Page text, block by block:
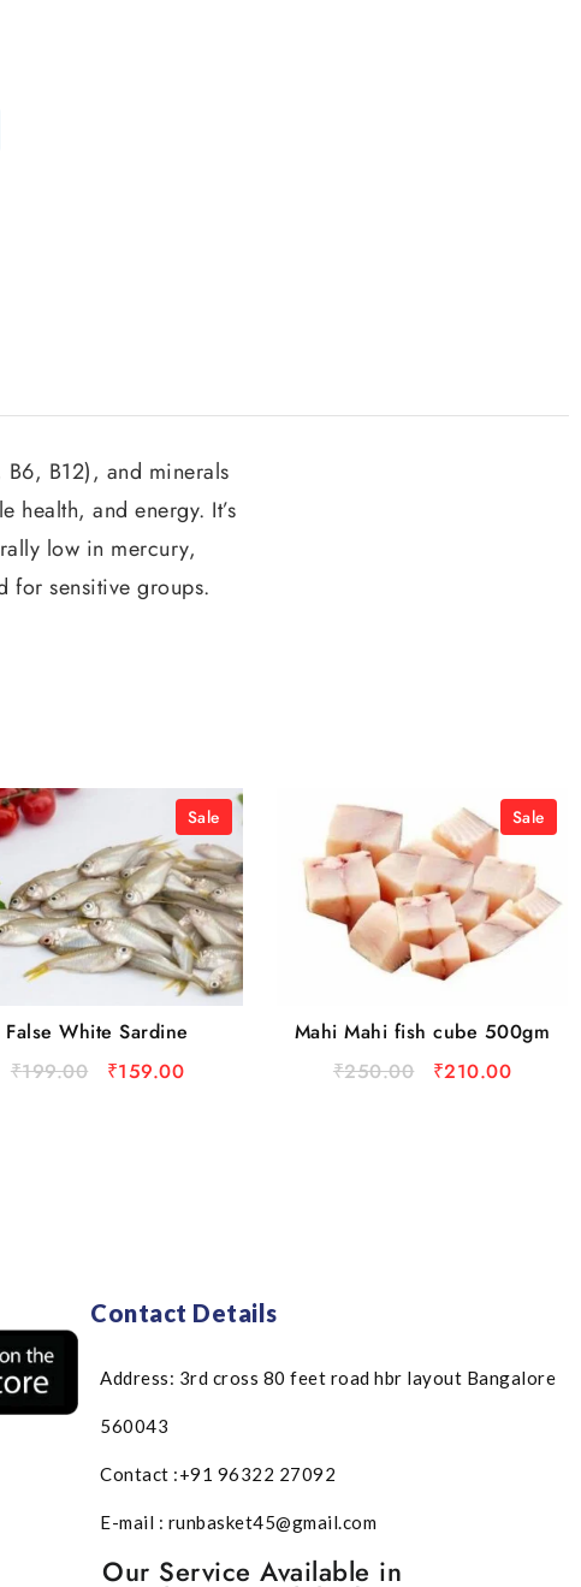
B12), and minerals
health, and energy. It’s
low in mercury,
for sensitive groups.
Sale
False White Sardine
₹199.00 ₹159.00
Sale
Mahi Mahi fish cube 500gm
₹250.00 ₹210.00
Contact Details
Address: 3rd cross 80 feet road hbr layout Bangalore
560043
Contact :+91 96322 27092
E-mail : runbasket45@gmail.com
Our Service Available in